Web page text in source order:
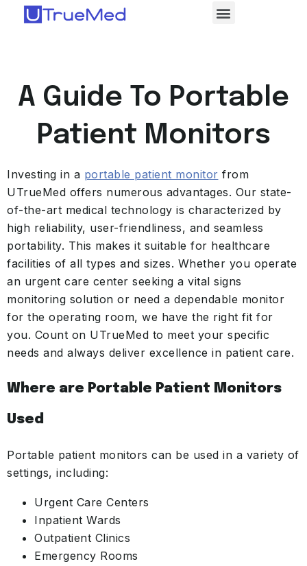
A Guide To Portable
Patient Monitors
Investing in a portable patient monitor from
UTrueMed offers numerous advantages. Our state-
of-the-art medical technology is characterized by
high reliability, user-friendliness, and seamless
portability. This makes it suitable for healthcare
facilities of all types and sizes. Whether you operate
an urgent care center seeking a vital signs
monitoring solution or need a dependable monitor
for the operating room, we have the right fit for
you. Count on UTrueMed to meet your specific
needs and always deliver excellence in patient care.
Where are Portable Patient Monitors
Used
Portable patient monitors can be used in a variety of
settings, including:
Urgent Care Centers
Inpatient Wards
Outpatient Clinics
Emergency Rooms